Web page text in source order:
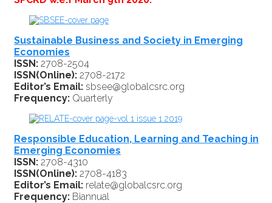
Sustainable Business and Society in Emerging
Economies
ISSN: 2708-2504
ISSN(Online): 2708-2172
Editor’s Email: sbsee@globalcsrc.org
Frequency: Quarterly
Responsible Education, Learning and Teaching in
Emerging Economies
ISSN: 2708-4310
ISSN(Online): 2708-4183
Editor’s Email: relate@globalcsrc.org
Frequency: Biannual